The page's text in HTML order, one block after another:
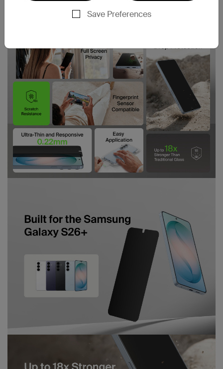
Save Preferences